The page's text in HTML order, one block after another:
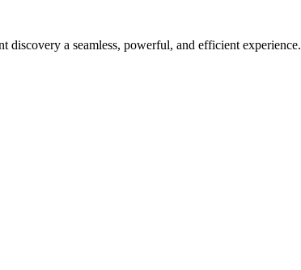
a seamless, powerful, and efficient experience.